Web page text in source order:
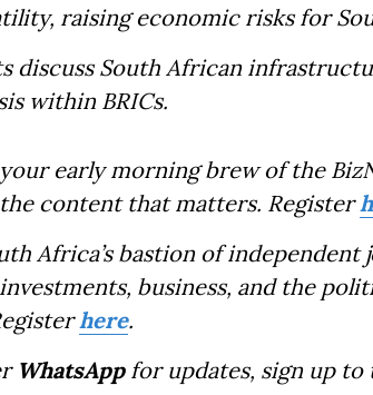
raising economic risks for
discuss South African
within BRICs.
early morning brew of the
content that matters. Register
Africa’s bastion of
business, and the
here.
WhatsAppfor updates, sign up to